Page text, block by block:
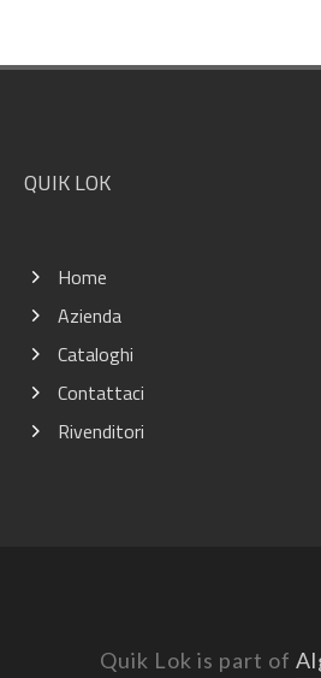
QUIK LOK
Home
Azienda
Cataloghi
Contattaci
Rivenditori
Quik Lok is part of